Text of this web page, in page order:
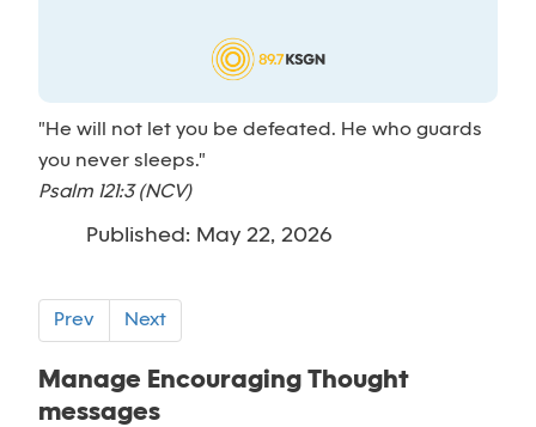
"He will not let you be defeated. He who guards
you never sleeps."
Psalm 121:3 (NCV)
Published: May 22, 2026
Prev Next
Manage Encouraging Thought
messages